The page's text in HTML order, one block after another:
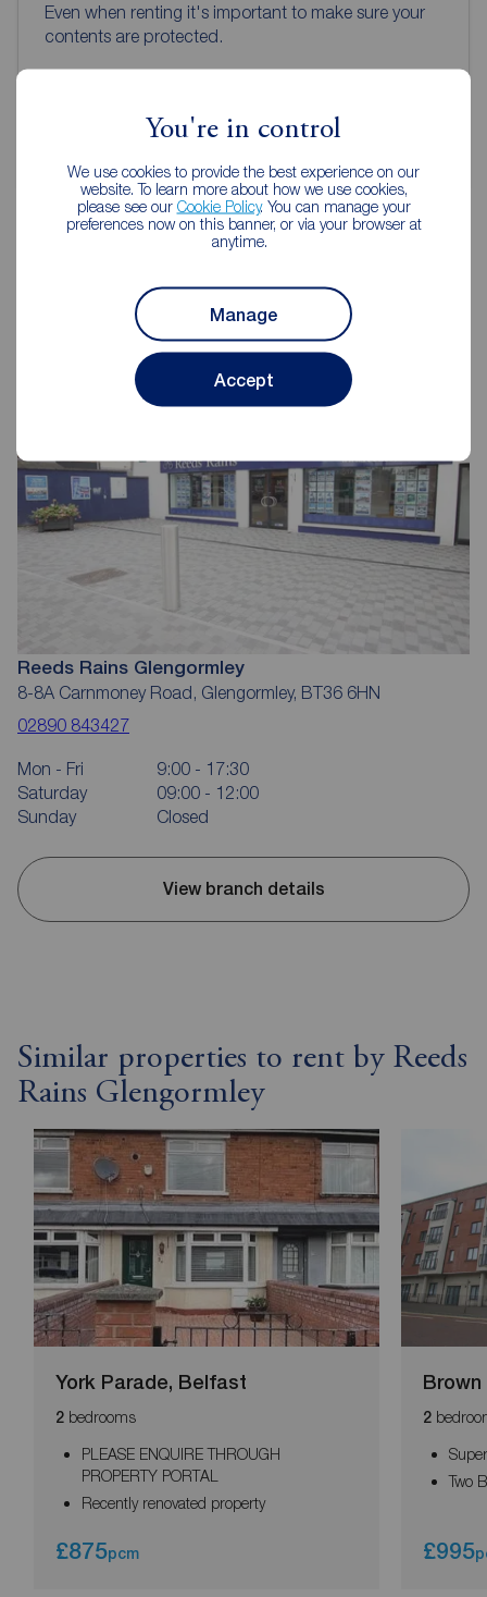
You're in control
We use cookies to provide the best experience on our
website. To learn more about how we use cookies,
please see our Cookie Policy. You can manage your
preferences now on this banner, or via your browser at
anytime.
Manage
Accept
Even when renting it's important to make sure your
contents are protected.
Reeds Rains Letting Agents
Glengormley
Reeds Rains Glengormley
8-8A Carnmoney Road, Glengormley, BT36 6HN
02890 843427
Mon - Fri
9:00 - 17:30
Saturday
09:00 - 12:00
Sunday
Closed
View branch details
Similar properties to rent by Reeds
Rains Glengormley
York Parade, Belfast
2 bedrooms
PLEASE ENQUIRE THROUGH
PROPERTY PORTAL
Recently renovated property
£875pcm
2
Two
£995